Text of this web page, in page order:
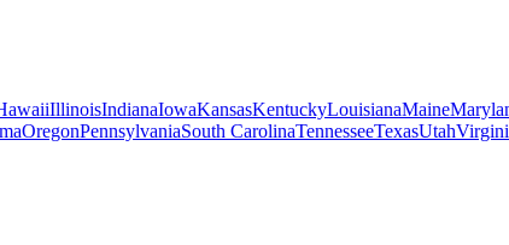
IllinoisIndianaIowaKansasKentuckyLouisianaMaine
OregonPennsylvaniaSouth CarolinaTennesseeTexasUtah